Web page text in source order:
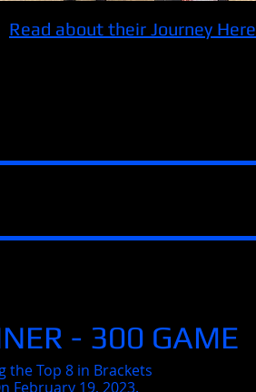
Read about their Journey Here
- 300 GAME
the Top 8 in Brackets
February 19, 2023.